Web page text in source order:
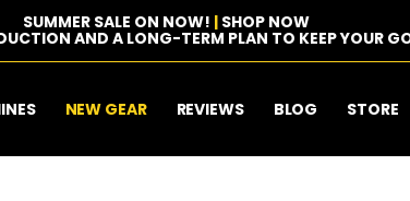
SUMMER SALE ON NOW! | SHOP NOW
AND A LONG-TERM PLAN TO KEEP YOUR
NEW GEAR REVIEWS BLOG STORE